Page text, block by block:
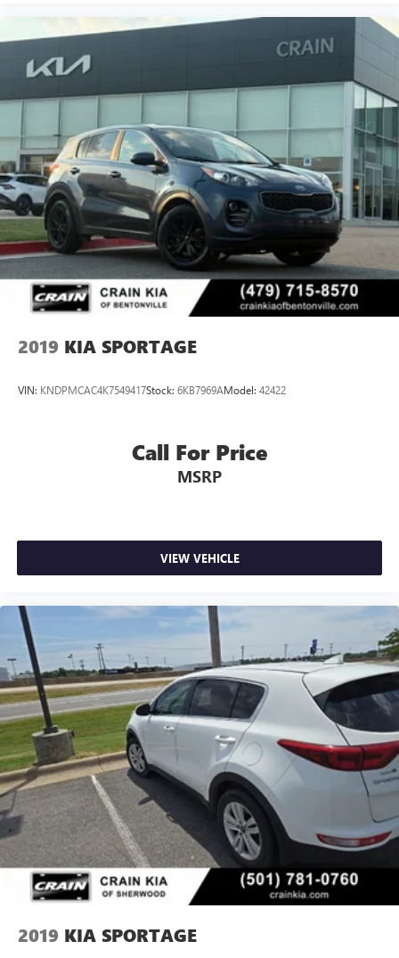
2019 KIA SPORTAGE
VIN: KNDPMCAC4K7549417Stock: 6KB7969AModel: 42422
Call For Price
MSRP
VIEW VEHICLE
2019 KIA SPORTAGE